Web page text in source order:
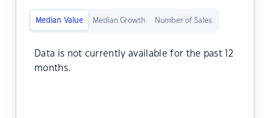
Median Value Median Growth Number of Sales
Data is not currently available for the past 12
months.